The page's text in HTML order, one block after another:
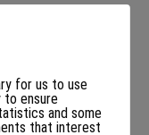
for us to use
to ensure
and some
that interest